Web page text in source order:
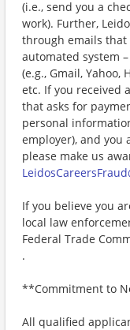
(i.e., send you a
work). Further,
through emails that
automated system
(e.g., Gmail, Yahoo,
etc. If you received
that asks for
personal
employer), and you
please make us
If you believe you
local law
Federal Trade
.
**Commitment to
All qualified